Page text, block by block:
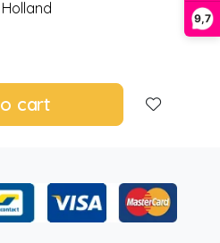
9,7
cart